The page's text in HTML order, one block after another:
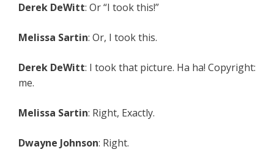
Derek DeWitt: Or “I took this!”
Melissa Sartin: Or, I took this.
Derek DeWitt: I took that picture. Ha ha! Copyright:
me.
Melissa Sartin: Right, Exactly.
Dwayne Johnson: Right.